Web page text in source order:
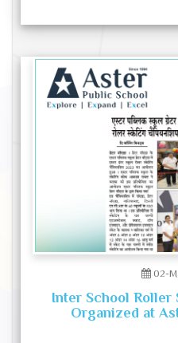
02-
Inter School Roller
Organized at